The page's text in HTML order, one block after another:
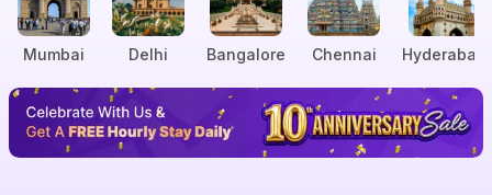
Mumbai Delhi Bangalore Chennai Hyderabad